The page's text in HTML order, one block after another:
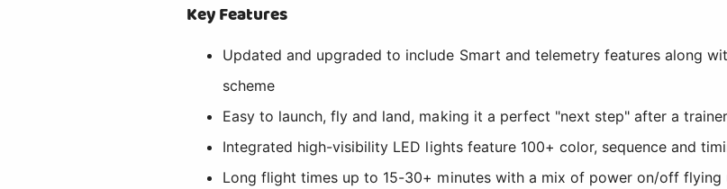
Key Features
Updated and upgraded to include Smart and telemetry features along
scheme
Easy to launch, fly and land, making it a perfect "next step" after a
Integrated high-visibility LED lights feature 100+ color, sequence and
Long flight times up to 15-30+ minutes with a mix of power on/off flying